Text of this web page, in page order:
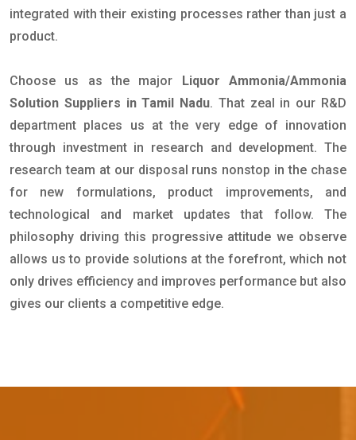
integrated with their existing processes rather than just a
product.
Choose us as the major Liquor Ammonia/Ammonia
Solution Suppliers in Tamil Nadu. That zeal in our R&D
department places us at the very edge of innovation
through investment in research and development. The
research team at our disposal runs nonstop in the chase
for new formulations, product improvements, and
technological and market updates that follow. The
philosophy driving this progressive attitude we observe
allows us to provide solutions at the forefront, which not
only drives efficiency and improves performance but also
gives our clients a competitive edge.